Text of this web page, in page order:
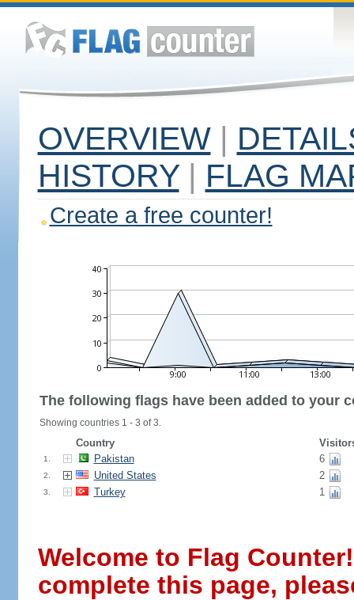
OVERVIEW |
HISTORY | FLAG
Create a free counter!
The following flags have been added to your
Showing countries 1 - 3 of 3.
Country
1. Pakistan 6
2. United States 2
3. Turkey 1
Welcome to Flag
complete this page,